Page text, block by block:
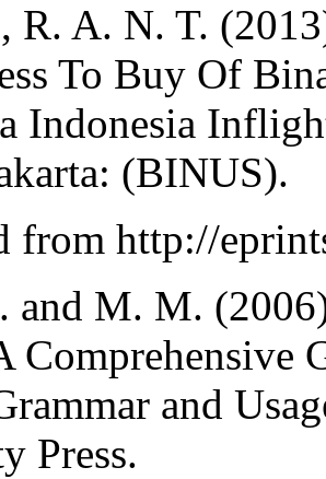
R. A. N. T.
To Buy Of
Indonesia
(BINUS).
from http://
and M. M.
Comprehensive
and
Press.